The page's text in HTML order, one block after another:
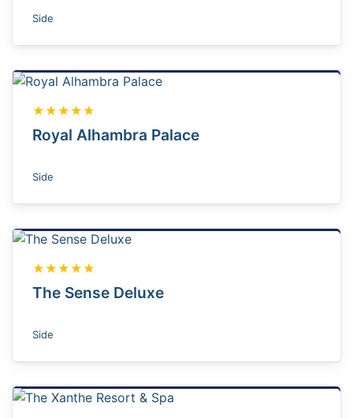
Side
★★★★★
Royal Alhambra Palace
Side
★★★★★
The Sense Deluxe
Side